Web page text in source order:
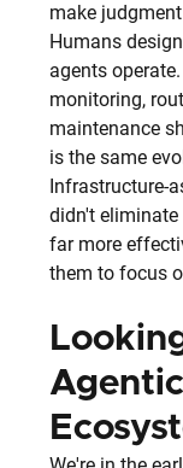
make
Humans
agents
monitoring,
maintenance
is the same
Infrastructure-
didn't
far more
them to focus